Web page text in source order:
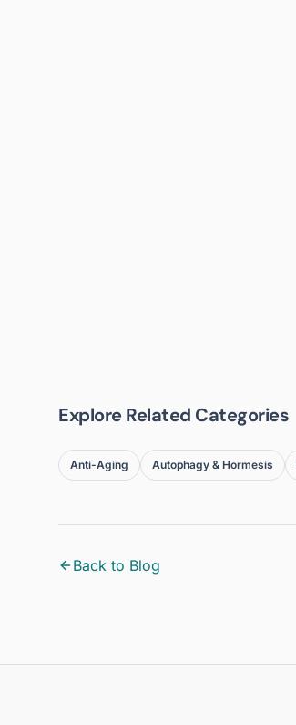
Explore Related Categories
Anti-Aging Autophagy & Hormesis
Back to Blog